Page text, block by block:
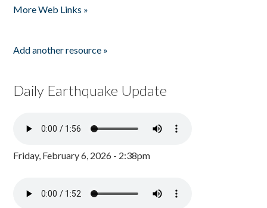
More Web Links »
Add another resource »
Daily Earthquake Update
Friday, February 6, 2026 - 2:38pm